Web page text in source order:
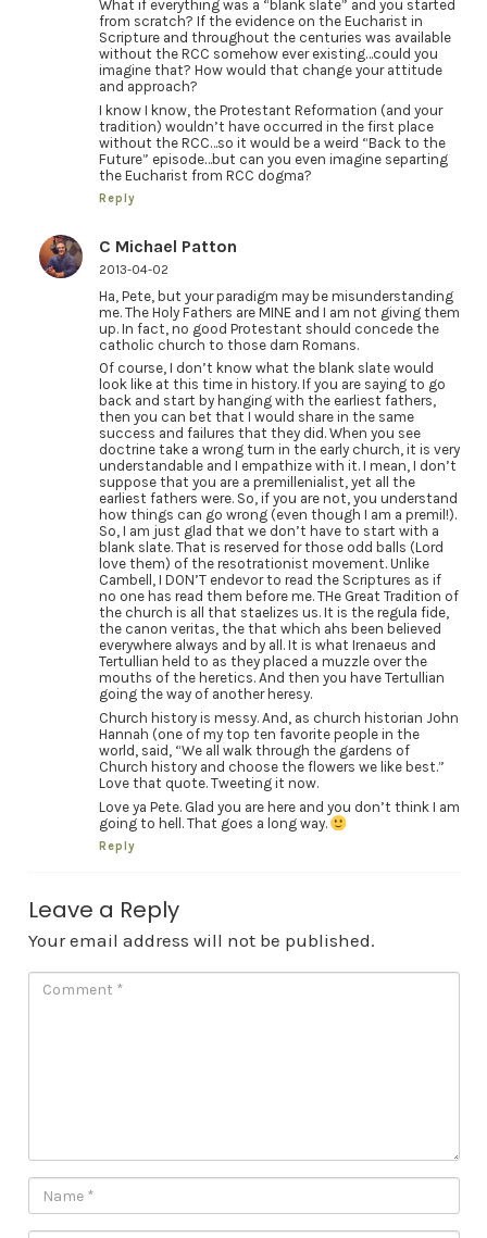
What if everything was a “blank slate” and you started
from scratch? If the evidence on the Eucharist in
Scripture and throughout the centuries was available
without the RCC somehow ever existing…could you
imagine that? How would that change your attitude
and approach?
I know I know, the Protestant Reformation (and your
tradition) wouldn’t have occurred in the first place
without the RCC…so it would be a weird “Back to the
Future” episode…but can you even imagine separting
the Eucharist from RCC dogma?
Reply
C Michael Patton
2013-04-02
Ha, Pete, but your paradigm may be misunderstanding
me. The Holy Fathers are MINE and I am not giving them
up. In fact, no good Protestant should concede the
catholic church to those darn Romans.
Of course, I don’t know what the blank slate would
look like at this time in history. If you are saying to go
back and start by hanging with the earliest fathers,
then you can bet that I would share in the same
success and failures that they did. When you see
doctrine take a wrong turn in the early church, it is very
understandable and I empathize with it. I mean, I don’t
suppose that you are a premillenialist, yet all the
earliest fathers were. So, if you are not, you understand
how things can go wrong (even though I am a premil!).
So, I am just glad that we don’t have to start with a
blank slate. That is reserved for those odd balls (Lord
love them) of the resotrationist movement. Unlike
Cambell, I DON’T endevor to read the Scriptures as if
no one has read them before me. THe Great Tradition of
the church is all that staelizes us. It is the regula fide,
the canon veritas, the that which ahs been believed
everywhere always and by all. It is what Irenaeus and
Tertullian held to as they placed a muzzle over the
mouths of the heretics. And then you have Tertullian
going the way of another heresy.
Church history is messy. And, as church historian John
Hannah (one of my top ten favorite people in the
world, said, “We all walk through the gardens of
Church history and choose the flowers we like best.”
Love that quote. Tweeting it now.
Love ya Pete. Glad you are here and you don’t think I am
going to hell. That goes a long way.
Reply
Leave a Reply
Your email address will not be published.